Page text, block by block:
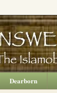
Dearborn